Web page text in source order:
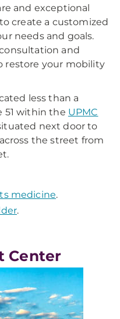
and exceptional
create a customized
needs and goals.
and
restore your mobility
less than a
51 within the UPMC
next door to
the street from
medicine.
.
Center